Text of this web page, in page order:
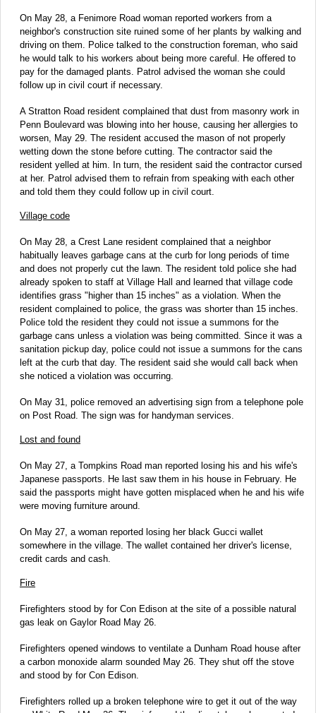
On May 28, a Fenimore Road woman reported workers from a
neighbor's construction site ruined some of her plants by walking and
driving on them. Police talked to the construction foreman, who said
he would talk to his workers about being more careful. He offered to
pay for the damaged plants. Patrol advised the woman she could
follow up in civil court if necessary.
A Stratton Road resident complained that dust from masonry work in
Penn Boulevard was blowing into her house, causing her allergies to
worsen, May 29. The resident accused the mason of not properly
wetting down the stone before cutting. The contractor said the
resident yelled at him. In turn, the resident said the contractor cursed
at her. Patrol advised them to refrain from speaking with each other
and told them they could follow up in civil court.
Village code
On May 28, a Crest Lane resident complained that a neighbor
habitually leaves garbage cans at the curb for long periods of time
and does not properly cut the lawn. The resident told police she had
already spoken to staff at Village Hall and learned that village code
identifies grass "higher than 15 inches" as a violation. When the
resident complained to police, the grass was shorter than 15 inches.
Police told the resident they could not issue a summons for the
garbage cans unless a violation was being committed. Since it was a
sanitation pickup day, police could not issue a summons for the cans
left at the curb that day. The resident said she would call back when
she noticed a violation was occurring.
On May 31, police removed an advertising sign from a telephone pole
on Post Road. The sign was for handyman services.
Lost and found
On May 27, a Tompkins Road man reported losing his and his wife's
Japanese passports. He last saw them in his house in February. He
said the passports might have gotten misplaced when he and his wife
were moving furniture around.
On May 27, a woman reported losing her black Gucci wallet
somewhere in the village. The wallet contained her driver's license,
credit cards and cash.
Fire
Firefighters stood by for Con Edison at the site of a possible natural
gas leak on Gaylor Road May 26.
Firefighters opened windows to ventilate a Dunham Road house after
a carbon monoxide alarm sounded May 26. They shut off the stove
and stood by for Con Edison.
Firefighters rolled up a broken telephone wire to get it out of the way